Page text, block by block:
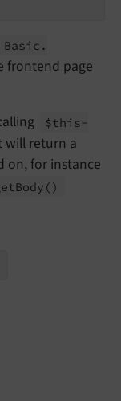
Basic.
frontend page
$this-
will return a
on, for instance
Body ()